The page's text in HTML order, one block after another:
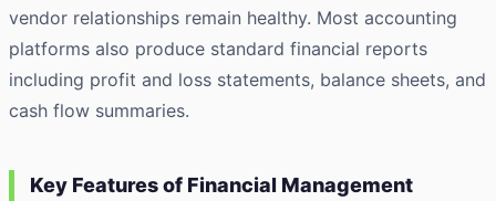
vendor relationships remain healthy. Most accounting
platforms also produce standard financial reports
including profit and loss statements, balance sheets, and
cash flow summaries.
Key Features of Financial Management